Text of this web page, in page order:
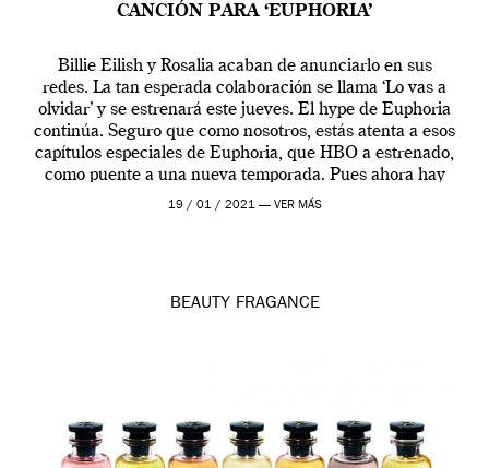
CANCIÓN PARA ‘EUPHORIA’
Billie Eilish y Rosalia acaban de anunciarlo en sus
redes. La tan esperada colaboración se llama ‘Lo vas a
olvidar’ y se estrenará este jueves. El hype de Euphoria
continúa. Seguro que como nosotros, estás atenta a esos
capítulos especiales de Euphoria, que HBO a estrenado,
como puente a una nueva temporada. Pues ahora hay
[…]
19 / 01 / 2021 — VER MÁS
BEAUTY FRAGANCE